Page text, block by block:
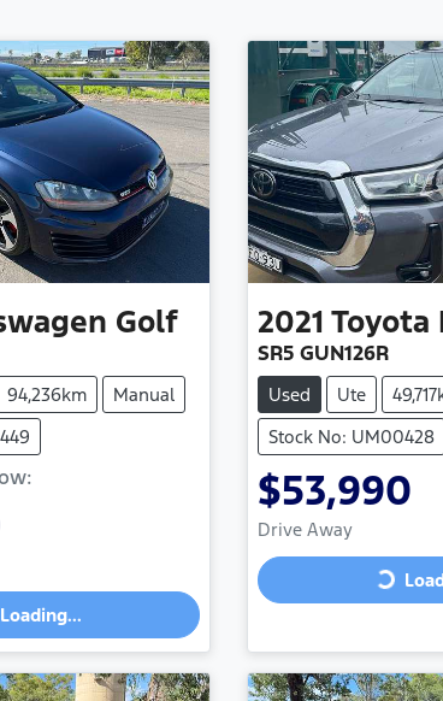
Golf
94,236km
Manual
:
Loading...
2021 Toyota
SR5 GUN126R
Used Ute
Stock No: UM00428
$53,990
Drive Away
Loading...